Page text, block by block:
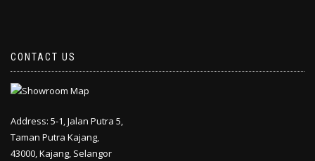
CONTACT US
Address: 5-1, Jalan Putra 5,
Taman Putra Kajang,
43000, Kajang, Selangor